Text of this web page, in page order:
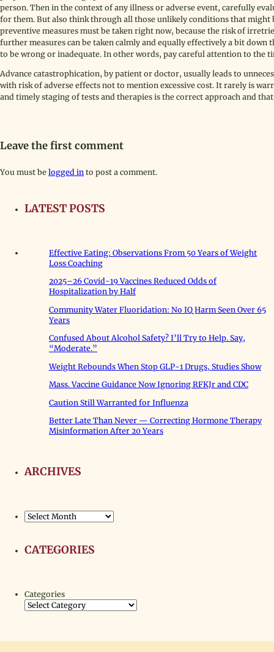
person. Then in the context of any illness or adverse event, carefully
for them. But also think through all those unlikely conditions that might
preventive measures must be taken right now, because the risk of
further measures can be taken calmly and equally effectively a bit
to be wrong or inadequate. In other words, pay careful attention to the
Advance catastrophication, by patient or doctor, usually leads to
with risk of adverse effects not to mention excessive cost. It rarely is
and timely staging of tests and therapies is the correct approach and
Leave the first comment
You must be logged in to post a comment.
LATEST POSTS
Effective Eating: Observations From 50 Years of Weight
Loss Coaching
2025–26 Covid-19 Vaccines Reduced Odds of
Hospitalization by Half
Community Water Fluoridation: No IQ Harm Seen Over 65
Years
Confused About Alcohol Safety? I’ll Try to Help. Say,
“Moderate.”
Weight Rebounds When Stop GLP-1 Drugs, Studies Show
Mass. Vaccine Guidance Now Ignoring RFKJr and CDC
Caution Still Warranted for Influenza
Better Late Than Never — Correcting Hormone Therapy
Misinformation After 20 Years
ARCHIVES
Archives
CATEGORIES
Categories